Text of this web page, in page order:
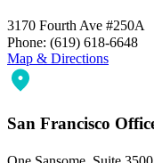
3170 Fourth Ave #250A
Phone: (619) 618-6648
Map & Directions
San Francisco